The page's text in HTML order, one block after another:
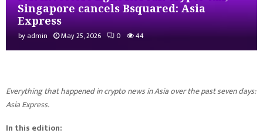
Singapore cancels Bsquared: Asia
Express
by admin May 25, 2026 0 44
Everything that happened in crypto news in Asia over the past seven days:
Asia Express.
In this edition: